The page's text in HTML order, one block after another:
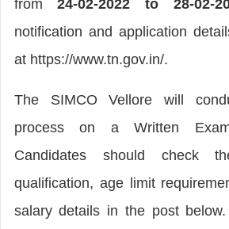
from24-02-2022 to 28-02-
notification and application
at https://www.tn.gov.in/.
The SIMCO Vellore will
process on a Written
Candidates should check
qualification, age limit
salary details in the post